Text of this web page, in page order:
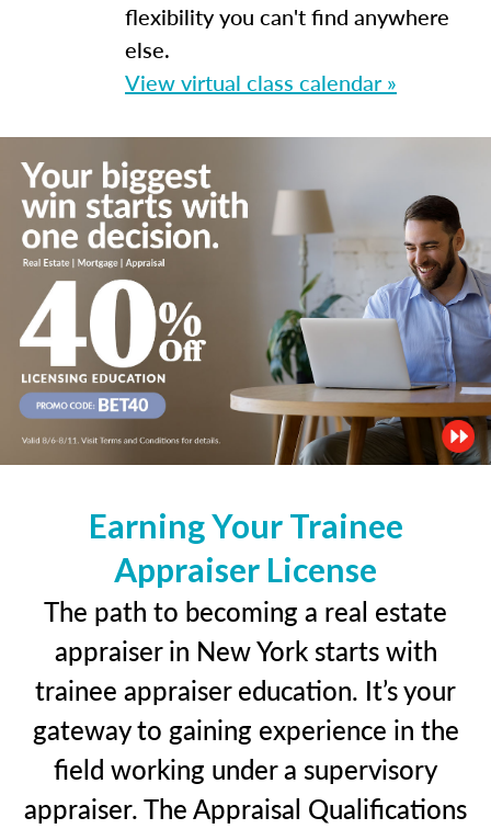
flexibility you can't find anywhere
else.
View virtual class calendar »
Earning Your Trainee
Appraiser License
The path to becoming a real estate
appraiser in New York starts with
trainee appraiser education. It’s your
gateway to gaining experience in the
field working under a supervisory
appraiser. The Appraisal Qualifications